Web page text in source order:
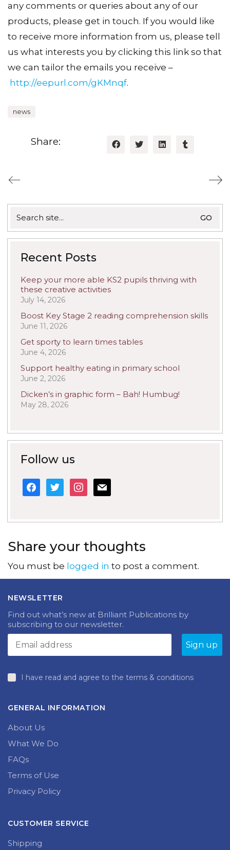
any comments or queries about any of our
products, please get in touch. If you would like
to receive more information from us, please tell
us what interests you by clicking this link so that
we can tailor the emails you receive –
http://eepurl.com/gKMnqf.
news
Share:
for:
Recent Posts
Keep your more able KS2 pupils thriving with
these creative activities
July 14, 2026
Boost Key Stage 2 reading comprehension skills
June 11, 2026
Get sporty to learn times tables
June 4, 2026
Support healthy eating in primary school
June 2, 2026
Dicken’s in graphic form – Bah! Humbug!
May 28, 2026
Follow us
facebook
twitterinstagram
mail
Share your thoughts
You must be logged in to post a comment.
NEWSLETTER
Find out what’s new at Brilliant Publications by
subscribing to our newsletter.
I have read and agree to the terms & conditions
GENERAL INFORMATION
About Us
What We Do
FAQs
Terms of Use
Privacy Policy
CUSTOMER SERVICE
Shipping